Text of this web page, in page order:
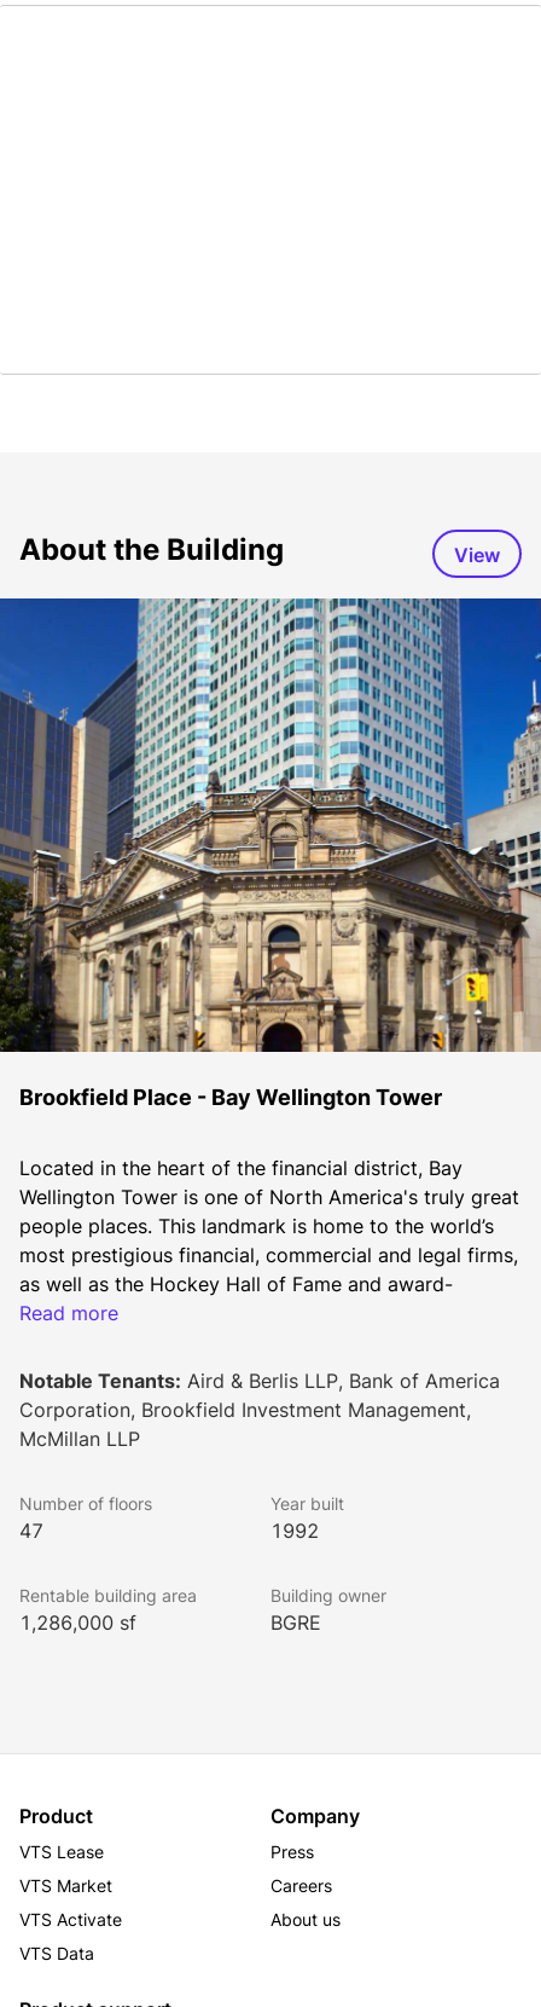
About the Building View
Brookfield Place - Bay Wellington Tower
Located in the heart of the financial district, Bay
Wellington Tower is one of North America's truly great
people places. This landmark is home to the world’s
most prestigious financial, commercial and legal firms,
as well as the Hockey Hall of Fame and award-
winning Allen Lambert Galleria. Bay Wellington Tower
2026 Additional Rent
Op costs: $17.98
Hydro: $1.08
Read more
Notable Tenants: Aird & Berlis LLP, Bank of America
Corporation, Brookfield Investment Management,
McMillan LLP
Number of floors
47
Year built
1992
Rentable building area
1,286,000 sf
Building owner
BGRE
Product
VTS Lease
VTS Market
VTS Activate
VTS Data
Company
Press
Careers
About us